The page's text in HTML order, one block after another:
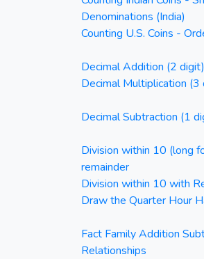
Denominations (India)
Counting U.S. Coins -
Decimal Addition (2 digit)
Decimal Multiplication (3
Decimal Subtraction (1
Division within 10 (long
remainder
Division within 10 with
Draw the Quarter Hour
Fact Family Addition
Relationships